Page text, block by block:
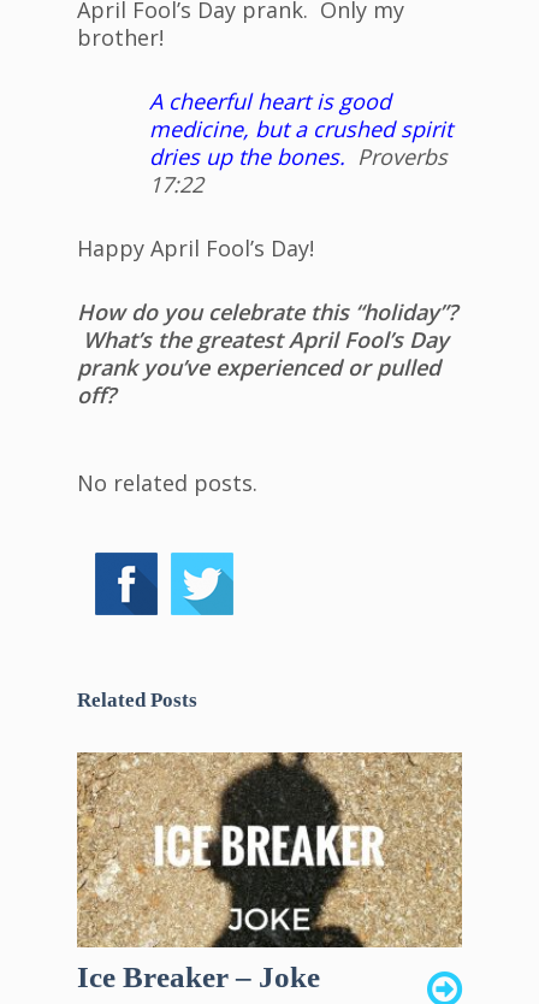
April Fool’s Day prank. Only my
brother!
A cheerful heart is good
medicine, but a crushed spirit
dries up the bones. Proverbs
17:22
Happy April Fool’s Day!
How do you celebrate this “holiday”?
What’s the greatest April Fool’s Day
prank you’ve experienced or pulled
off?
No related posts.
Related Posts
Ice Breaker – Joke